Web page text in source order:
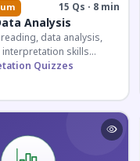
15 Qs · 8 min
Analysis
data analysis,
interpretation skills
exams and
Quizzes